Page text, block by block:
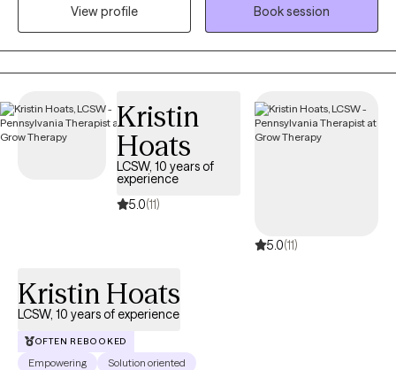
years in Drug and Alcohol, with families and children and Mental
Health. I also have a Masters in Counseling and two
undergraduate degrees in Social Work and Special Education.
View profile
Book session
Kristin
Hoats
LCSW, 10 years of
experience
5.0(11)
5.0(11)
Kristin Hoats
LCSW, 10 years of experience
OFTEN REBOOKED
Empowering
Solution oriented